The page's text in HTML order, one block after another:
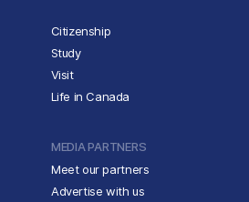
Citizenship
Study
Visit
Life in Canada
MEDIA PARTNERS
Meet our partners
Advertise with us